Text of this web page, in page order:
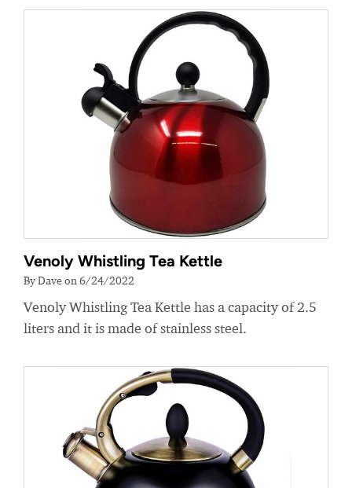
Venoly Whistling Tea Kettle
By Dave on 6/24/2022
Venoly Whistling Tea Kettle has a capacity of 2.5
liters and it is made of stainless steel.